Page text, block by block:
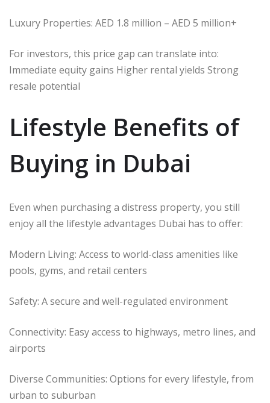
Luxury Properties: AED 1.8 million – AED 5 million+
For investors, this price gap can translate into:
Immediate equity gains Higher rental yields Strong
resale potential
Lifestyle Benefits of
Buying in Dubai
Even when purchasing a distress property, you still
enjoy all the lifestyle advantages Dubai has to offer:
Modern Living: Access to world-class amenities like
pools, gyms, and retail centers
Safety: A secure and well-regulated environment
Connectivity: Easy access to highways, metro lines, and
airports
Diverse Communities: Options for every lifestyle, from
urban to suburban